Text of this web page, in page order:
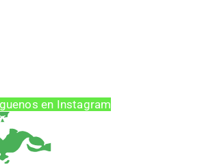
en Instagram